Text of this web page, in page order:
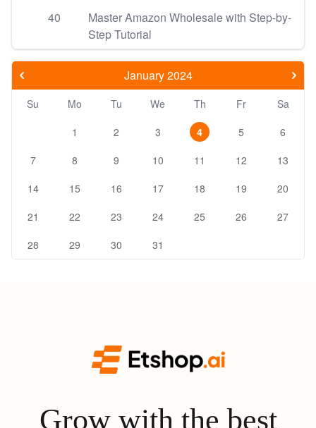
40
Master Amazon Wholesale with Step-by-
Step Tutorial
January 2024
Su Mo Tu We Th Fr
Sa
1
2 3 4 5
6
7
8 9 10 11 12
13
14
15 16 17 18 19
20
21
22 23 24 25 26
27
28
29 30 31
Grow with the best